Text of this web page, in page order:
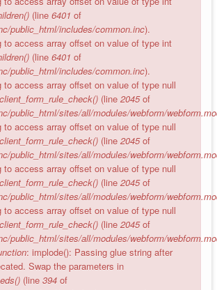
(line 6401 of
public_html/includes/common.inc).
to access array offset on value of type int
(line 6401 of
public_html/includes/common.inc).
to access array offset on value of type null
(line 2045of
public_html/sites/all/modules/webform/
to access array offset on value of type null
(line 2045of
public_html/sites/all/modules/webform/
to access array offset on value of type null
(line 2045of
public_html/sites/all/modules/webform/
to access array offset on value of type null
(line 2045of
public_html/sites/all/modules/webform/
: implode(): Passing glue string after
Swap the parameters in
(line 394 of